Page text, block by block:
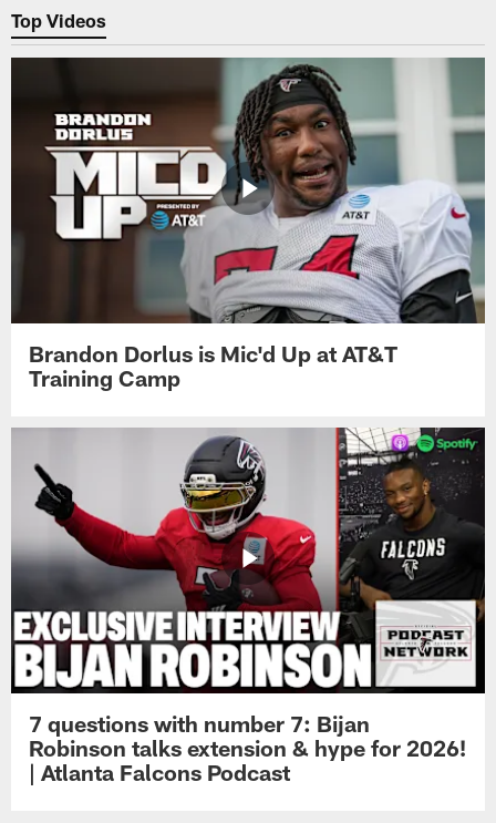
Top Videos
Brandon Dorlus is Mic'd Up at AT&T
Training Camp
7 questions with number 7: Bijan
Robinson talks extension & hype for 2026!
| Atlanta Falcons Podcast